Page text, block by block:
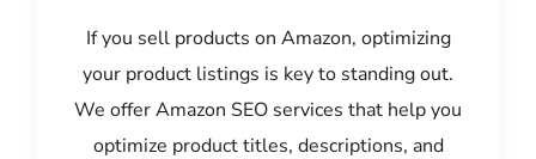
If you sell products on Amazon, optimizing
your product listings is key to standing out.
We offer Amazon SEO services that help you
optimize product titles, descriptions, and